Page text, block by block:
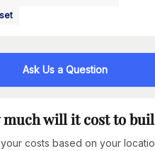
Ask Us a Question
much will it cost to
your costs based on your